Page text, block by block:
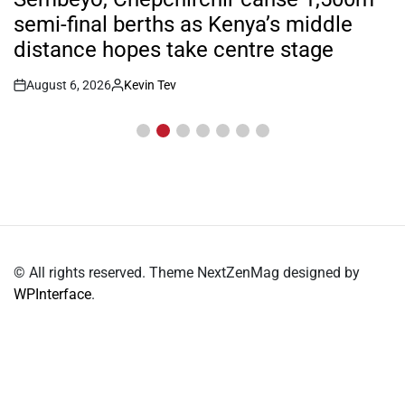
semi-final berths as Kenya’s middle
distance hopes take centre stage
Post
August 6, 2026
By:
Kevin Tev
© All rights reserved. Theme NextZenMag designed by
WPInterface.